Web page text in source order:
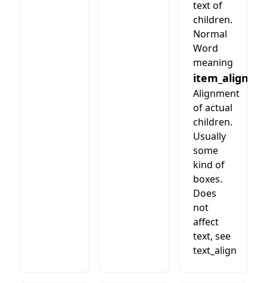
text of
children.
Normal
Word
meaning
item_align
Alignment
of actual
children.
Usually
some
kind of
boxes.
Does
not
affect
text, see
text_align